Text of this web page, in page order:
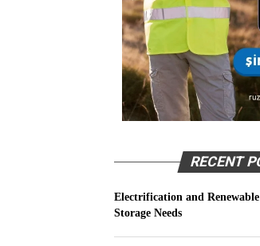
RECENT
Electrification and
Storage Needs